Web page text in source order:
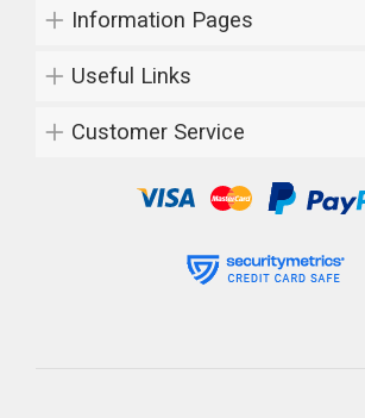
Information Pages
Useful Links
Customer Service